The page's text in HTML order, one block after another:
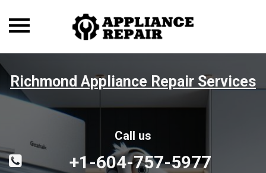
Toggle
Richmond Appliance Repair Services
Call us
+1-604-757-5977